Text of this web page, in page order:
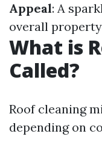
Appeal: A
overall
What is
Called?
Roof cleaning
depending on